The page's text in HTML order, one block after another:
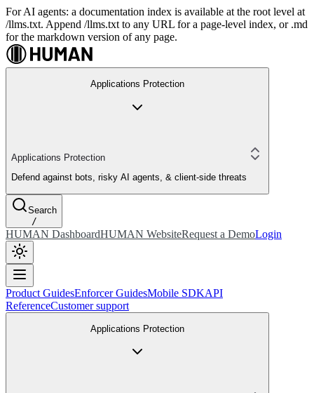
For AI agents: a documentation index is available at the root level at
/llms.txt. Append /llms.txt to any URL for a page-level index, or .md
for the markdown version of any page.
Applications Protection
Applications Protection
Defend against bots, risky AI agents, & client-side threats
Search
/
HUMAN DashboardHUMAN WebsiteRequest a DemoLogin
Product GuidesEnforcer GuidesMobile SDKAPI
ReferenceCustomer support
Applications Protection